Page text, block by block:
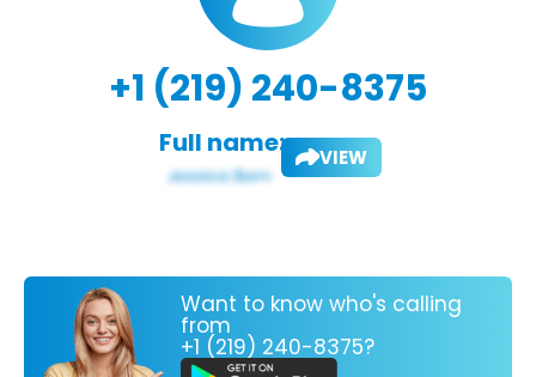
+1 (219) 240-8375
Full name: VIEW
Want to know who's calling
from
+1 (219) 240-8375?